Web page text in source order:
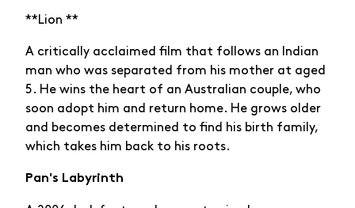
**Lion **
A critically acclaimed film that follows an Indian
man who was separated from his mother at aged
5. He wins the heart of an Australian couple, who
soon adopt him and return home. He grows older
and becomes determined to find his birth family,
which takes him back to his roots.
Pan's Labyrinth